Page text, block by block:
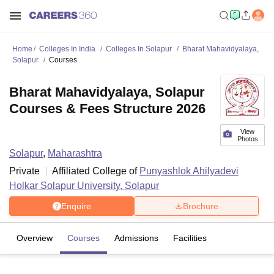
Home Colleges In India Colleges In Solapur
Bharat Mahavidyalaya,
Solapur
Courses
View
Photos
Bharat Mahavidyalaya, Solapur
Courses & Fees Structure 2026
Solapur, Maharashtra
Private
Affiliated College of Punyashlok Ahilyadevi
Holkar Solapur University, Solapur
Enquire Brochure
Overview Courses Admissions Facilities